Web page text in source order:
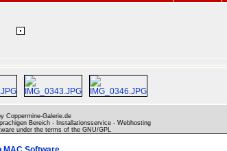
Coppermine-Galerie.de
Bereich - Installationsservice - Webhosting
under the terms of the GNU/GPL